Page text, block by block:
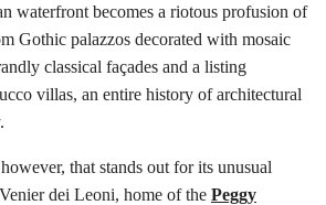
waterfront becomes a riotous profusion of
Gothic palazzos decorated with mosaic
classical façades and a listing
villas, an entire history of architectural
that stands out for its unusual
dei Leoni, home of the Peggy